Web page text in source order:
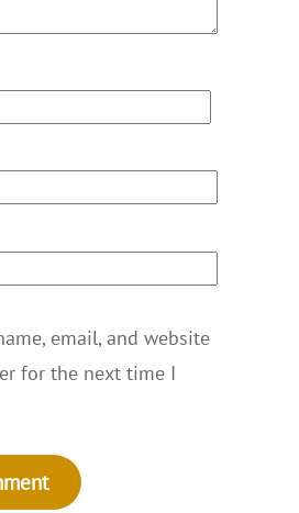
email, and website
for the next time I